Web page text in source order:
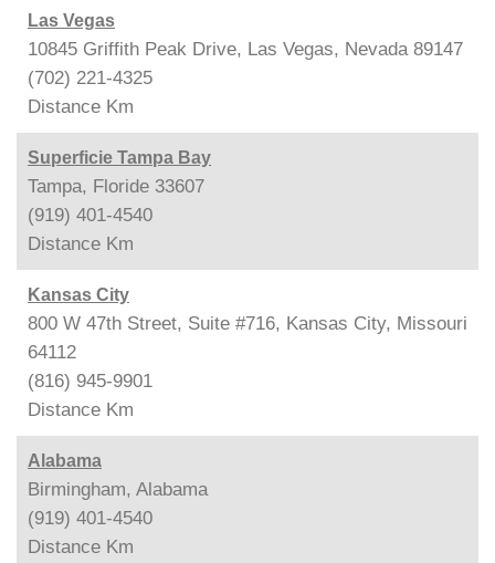
Las Vegas
10845 Griffith Peak Drive, Las Vegas, Nevada 89147
(702) 221-4325
Distance Km
Superficie Tampa Bay
Tampa, Floride 33607
(919) 401-4540
Distance Km
Kansas City
800 W 47th Street, Suite #716, Kansas City, Missouri
64112
(816) 945-9901
Distance Km
Alabama
Birmingham, Alabama
(919) 401-4540
Distance Km